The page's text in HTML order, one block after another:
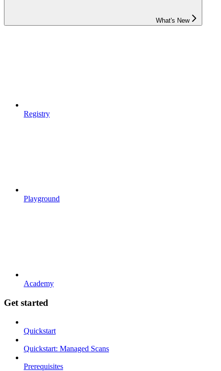
What's New
Registry
Playground
Academy
Get started
Quickstart
Quickstart: Managed Scans
Prerequisites